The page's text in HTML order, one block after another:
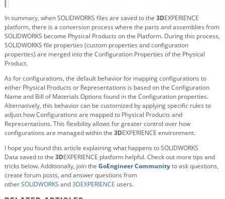
In summary, when SOLIDWORKS files are saved to the 3DEXPERIENCE
platform, there is a conversion process where the parts and assemblies from
SOLIDWORKS become Physical Products on the Platform. During this process,
SOLIDWORKS file properties (custom properties and configuration
properties) are merged into the Configuration Properties of the Physical
Product.
As for configurations, the default behavior for mapping configurations to
either Physical Products or Representations is based on the Configuration
Name and Bill of Materials Options found in the Configuration properties.
Alternatively, this behavior can be customized by applying specific rules to
adjust how Configurations are mapped to Physical Products and
Representations. This flexibility allows for greater control over how
configurations are managed within the 3DEXPERIENCE environment.
I hope you found this article explaining what happens to SOLIDWORKS
Data saved to the 3DEXPERIENCE platform helpful. Check out more tips and
tricks below. Additionally, join the GoEngineer Communityto ask questions,
create forum posts, and answer questions from
otherSOLIDWORKS and3DEXPERIENCE users.